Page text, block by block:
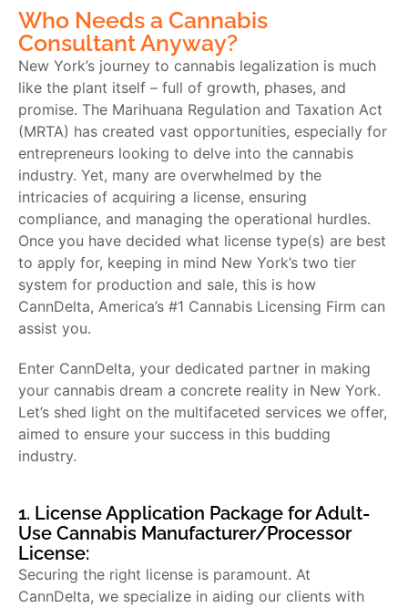
Who Needs a Cannabis
Consultant Anyway?
New York’s journey to cannabis legalization is much
like the plant itself – full of growth, phases, and
promise. The Marihuana Regulation and Taxation Act
(MRTA) has created vast opportunities, especially for
entrepreneurs looking to delve into the cannabis
industry. Yet, many are overwhelmed by the
intricacies of acquiring a license, ensuring
compliance, and managing the operational hurdles.
Once you have decided what license type(s) are best
to apply for, keeping in mind New York’s two tier
system for production and sale, this is how
CannDelta, America’s #1 Cannabis Licensing Firm can
assist you.
Enter CannDelta, your dedicated partner in making
your cannabis dream a concrete reality in New York.
Let’s shed light on the multifaceted services we offer,
aimed to ensure your success in this budding
industry.
1. License Application Package for Adult-
Use Cannabis Manufacturer/Processor
License:
Securing the right license is paramount. At
CannDelta, we specialize in aiding our clients with